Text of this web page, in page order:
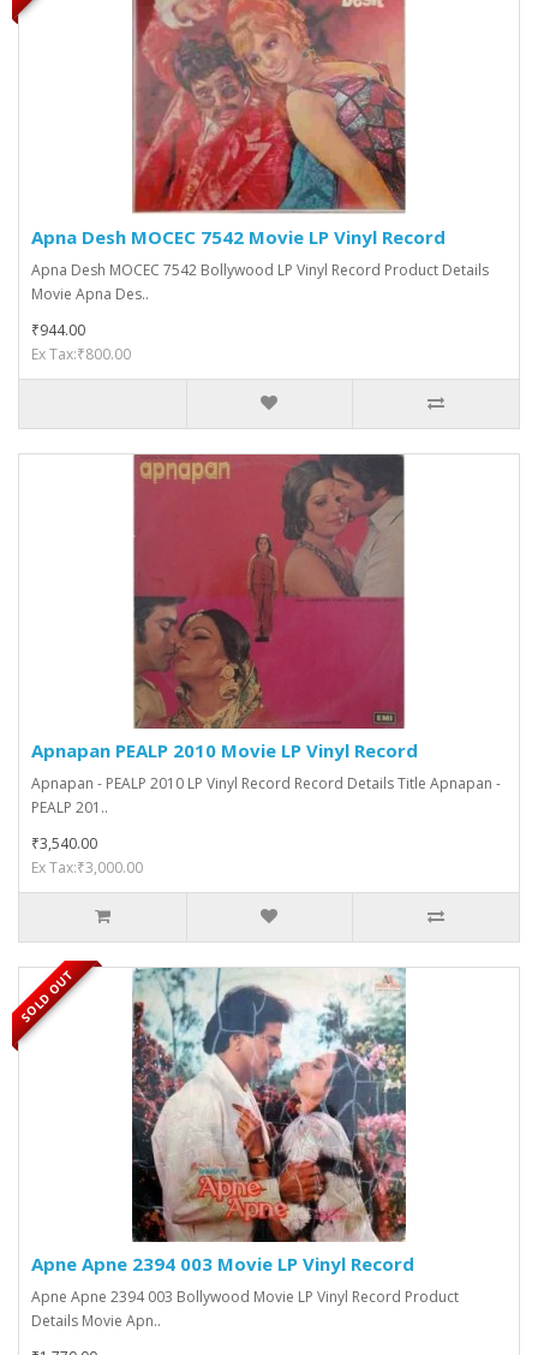
Apna Desh MOCEC 7542 Movie LP Vinyl Record
Apna Desh MOCEC 7542 Bollywood LP Vinyl Record Product Details
Movie Apna Des..
₹944.00
Ex Tax:₹800.00
Apnapan PEALP 2010 Movie LP Vinyl Record
Apnapan - PEALP 2010 LP Vinyl Record Record Details Title Apnapan -
PEALP 201..
₹3,540.00
Ex Tax:₹3,000.00
SOLD OUT
Apne Apne 2394 003 Movie LP Vinyl Record
Apne Apne 2394 003 Bollywood Movie LP Vinyl Record Product
Details Movie Apn..